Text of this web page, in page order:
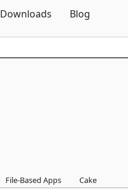
Downloads Blog
File-Based Apps Cake